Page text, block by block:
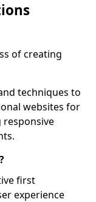
of creating
techniques to
websites for
responsive
first
experience